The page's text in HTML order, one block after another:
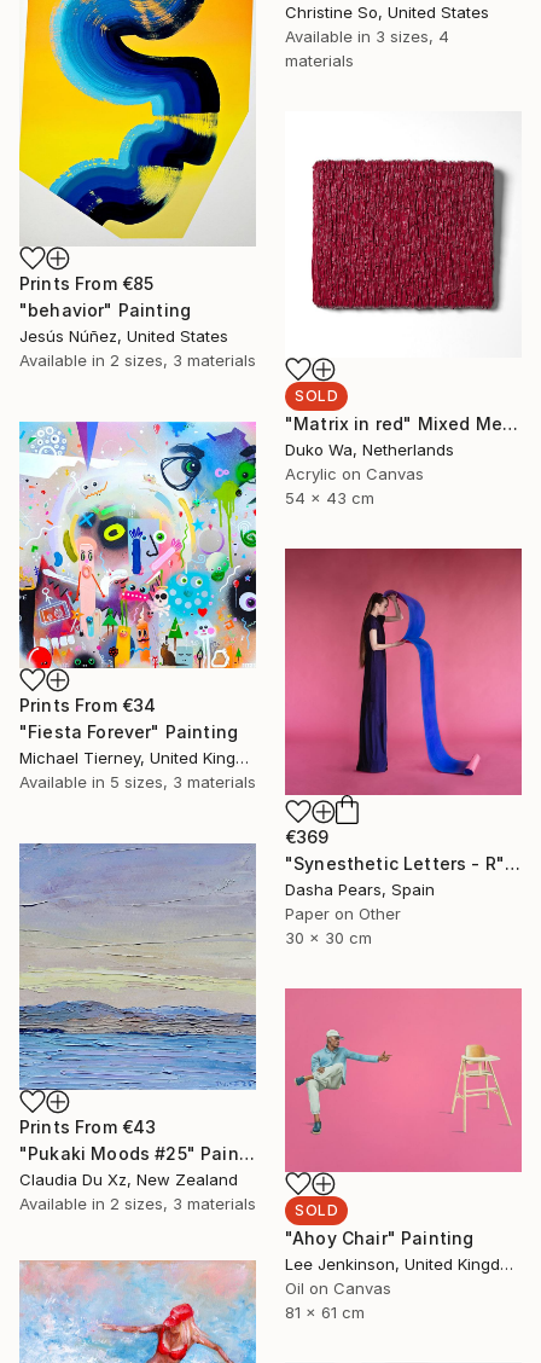
Christine So, United States
Available in 3 sizes, 4
materials
Prints From €85
"behavior" Painting
Jesús Núñez, United States
Available in 2 sizes, 3 materials
SOLD
"Matrix in red" Mixed Media
Duko Wa, Netherlands
Acrylic on Canvas
54 x 43 cm
Prints From €34
"Fiesta Forever" Painting
Michael Tierney, United Kingdom
Available in 5 sizes, 3 materials
€369
"Synesthetic Letters - R" Photograph
Dasha Pears, Spain
Paper on Other
30 x 30 cm
Prints From €43
"Pukaki Moods #25" Painting
Claudia Du Xz, New Zealand
Available in 2 sizes, 3 materials SOLD
"Ahoy Chair" Painting
Lee Jenkinson, United Kingdom
Oil on Canvas
81 x 61 cm